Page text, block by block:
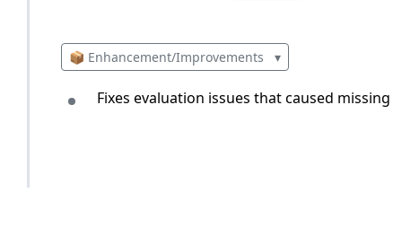
📦 Enhancement/Improvements ▾
Fixes evaluation issues that caused